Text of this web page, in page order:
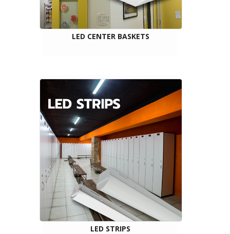
LED CENTER BASKETS
LED STRIPS